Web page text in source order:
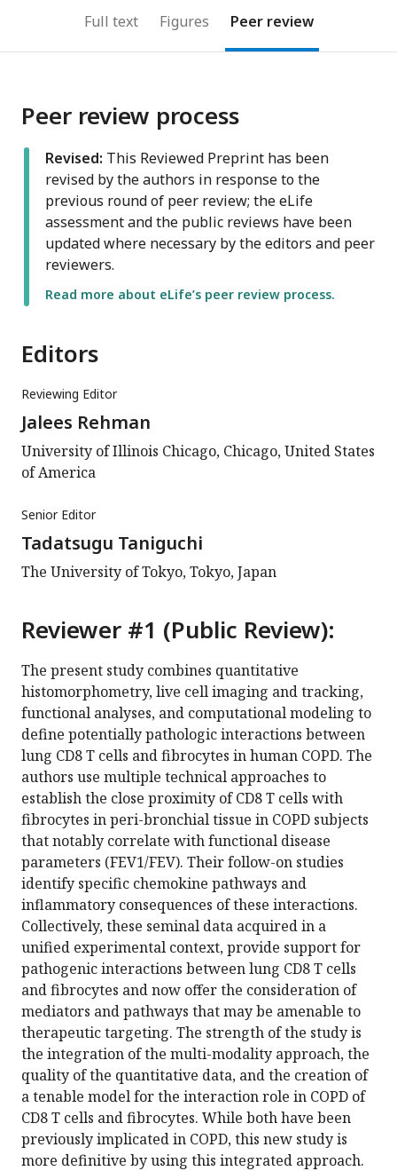
Full text Figures Peer review
Peer review process
Revised: This Reviewed Preprint has been
revised by the authors in response to the
previous round of peer review; the eLife
assessment and the public reviews have been
updated where necessary by the editors and peer
reviewers.
Read more about eLife’s peer review process.
Editors
Reviewing Editor
Jalees Rehman
University of Illinois Chicago, Chicago, United States
of America
Senior Editor
Tadatsugu Taniguchi
The University of Tokyo, Tokyo, Japan
Reviewer #1 (Public Review):
The present study combines quantitative
histomorphometry, live cell imaging and tracking,
functional analyses, and computational modeling to
define potentially pathologic interactions between
lung CD8 T cells and fibrocytes in human COPD. The
authors use multiple technical approaches to
establish the close proximity of CD8 T cells with
fibrocytes in peri-bronchial tissue in COPD subjects
that notably correlate with functional disease
parameters (FEV1/FEV). Their follow-on studies
identify specific chemokine pathways and
inflammatory consequences of these interactions.
Collectively, these seminal data acquired in a
unified experimental context, provide support for
pathogenic interactions between lung CD8 T cells
and fibrocytes and now offer the consideration of
mediators and pathways that may be amenable to
therapeutic targeting. The strength of the study is
the integration of the multi-modality approach, the
quality of the quantitative data, and the creation of
a tenable model for the interaction role in COPD of
CD8 T cells and fibrocytes. While both have been
previously implicated in COPD, this new study is
more definitive by using this integrated approach.